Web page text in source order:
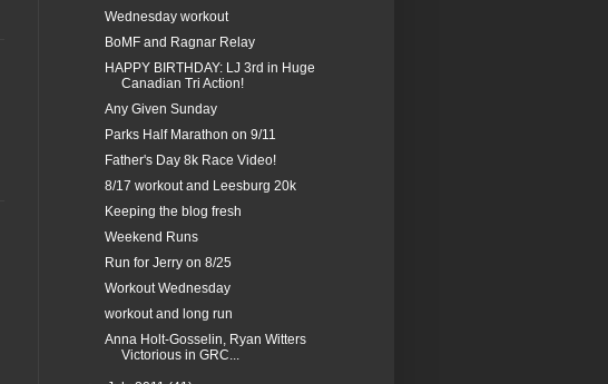
Wednesday workout
BoMF and Ragnar Relay
HAPPY BIRTHDAY: LJ 3rd in Huge
Canadian Tri Action!
Any Given Sunday
Parks Half Marathon on 9/11
Father's Day 8k Race Video!
8/17 workout and Leesburg 20k
Keeping the blog fresh
Weekend Runs
Run for Jerry on 8/25
Workout Wednesday
workout and long run
Anna Holt-Gosselin, Ryan Witters
Victorious in GRC...